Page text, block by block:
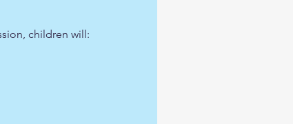
children will: